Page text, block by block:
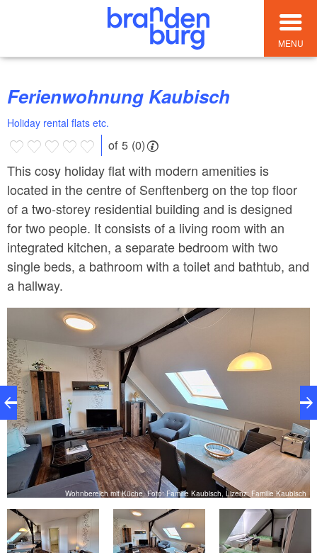
MENU
Ferienwohnung Kaubisch
Holiday rental flats etc.
of 5 (0)
This cosy holiday flat with modern amenities is
located in the centre of Senftenberg on the top floor
of a two-storey residential building and is designed
for two people. It consists of a living room with an
integrated kitchen, a separate bedroom with two
single beds, a bathroom with a toilet and bathtub, and
a hallway.
Wohnbereich mit Küche, Foto: Familie Kaubisch, Lizenz: Familie Kaubisch